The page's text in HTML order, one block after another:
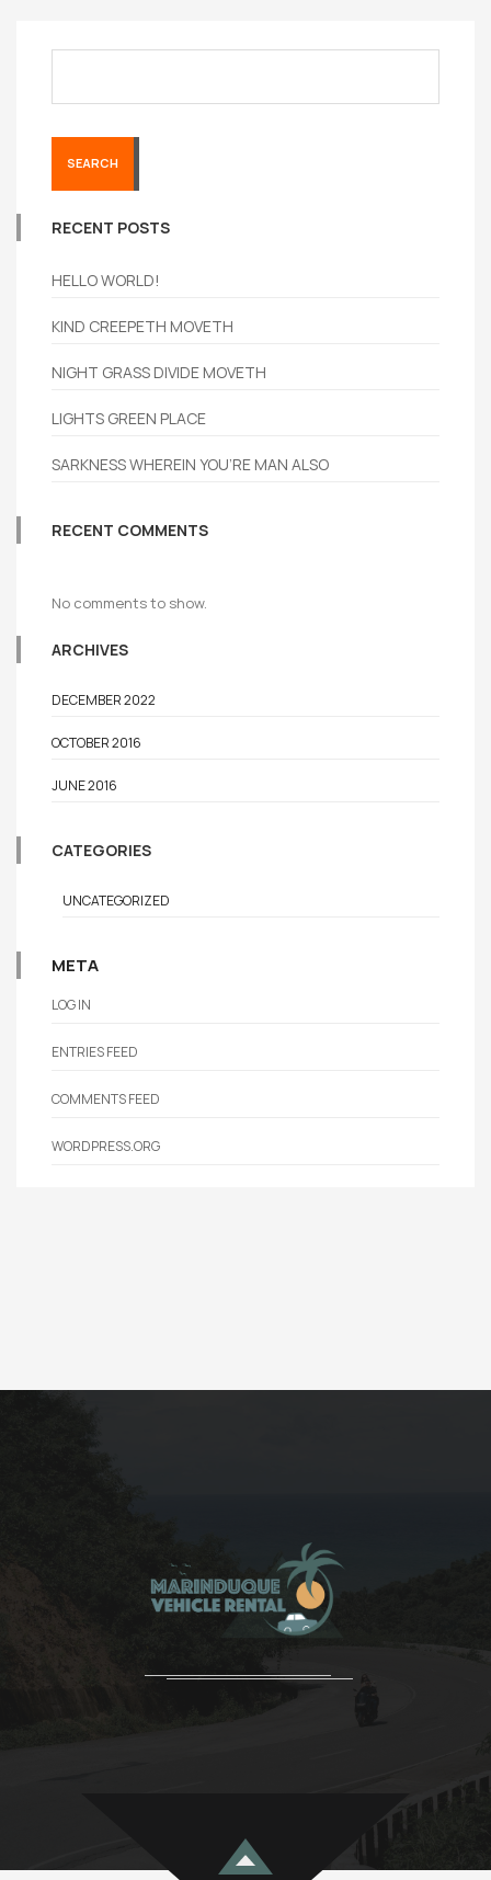
SEARCH
RECENT POSTS
HELLO WORLD!
KIND CREEPETH MOVETH
NIGHT GRASS DIVIDE MOVETH
LIGHTS GREEN PLACE
SARKNESS WHEREIN YOU’RE MAN ALSO
RECENT COMMENTS
No comments to show.
ARCHIVES
DECEMBER 2022
OCTOBER 2016
JUNE 2016
CATEGORIES
UNCATEGORIZED
META
LOG IN
ENTRIES FEED
COMMENTS FEED
WORDPRESS.ORG